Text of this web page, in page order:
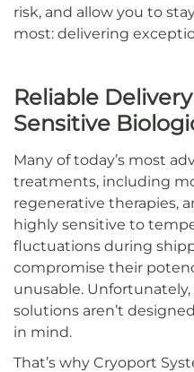
risk, and allow you to
most: delivering
Reliable
Sensitive
Many of today’s most
treatments, including
regenerative therapies,
highly sensitive to
fluctuations during
compromise their
unusable.
solutions aren’t
in mind.
That’s why Cryoport